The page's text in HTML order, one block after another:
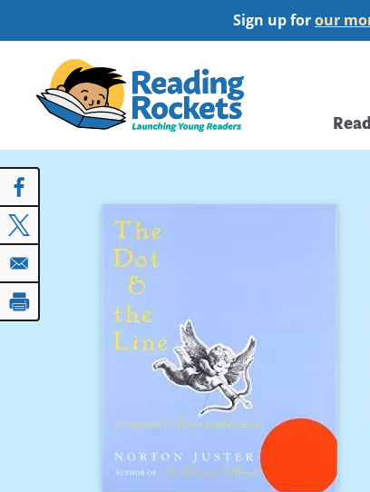
to
content
Sign up forour